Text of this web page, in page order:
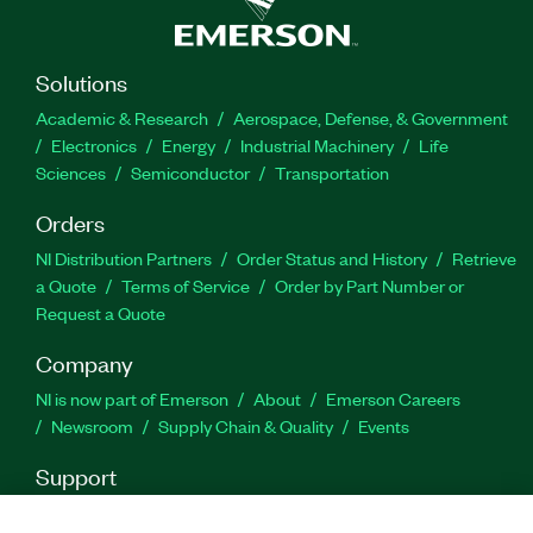
end-of-year budget spending.
Featured Highlights:
Duration: One year
Part Number(s):
Solutions
Academic & Research
Aerospace, Defense, & Government
Electronics
Energy Industrial Machinery
Life
Sciences
Semiconductor Transportation
Orders
NI Distribution Partners Order Status and History
Retrieve
a Quote
Terms of Service
Order by Part Number or
Request a Quote
Company
NI is now part of Emerson About
Emerson Careers
Newsroom
Supply Chain & Quality Events
Support